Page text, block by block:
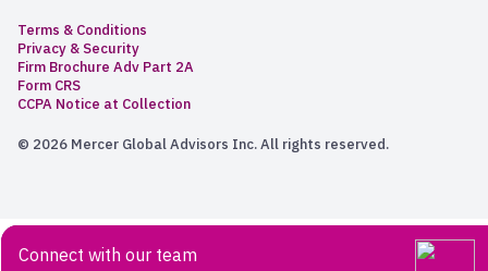
Terms & Conditions
Privacy & Security
Firm Brochure Adv Part 2A
Form CRS
CCPA Notice at Collection
© 2026 Mercer Global Advisors Inc. All rights reserved.
Connect with our team